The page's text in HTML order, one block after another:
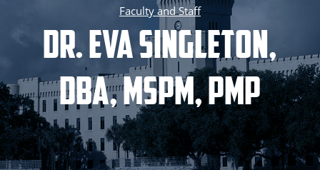
Faculty and Staff
Dr. Eva Singleton,
DBA, MSPM, PMP